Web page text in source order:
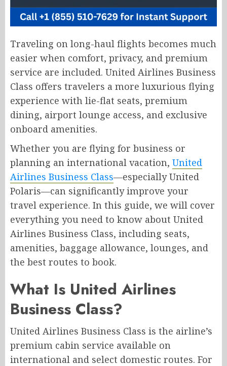
Traveling on long-haul flights becomes much
easier when comfort, privacy, and premium
service are included. United Airlines Business
Class offers travelers a more luxurious flying
experience with lie-flat seats, premium
dining, airport lounge access, and exclusive
onboard amenities.
Whether you are flying for business or
planning an international vacation, United
Airlines Business Class—especially United
Polaris—can significantly improve your
travel experience. In this guide, we will cover
everything you need to know about United
Airlines Business Class, including seats,
amenities, baggage allowance, lounges, and
the best routes to book.
What Is United Airlines
Business Class?
United Airlines Business Class is the airline’s
premium cabin service available on
international and select domestic routes. For